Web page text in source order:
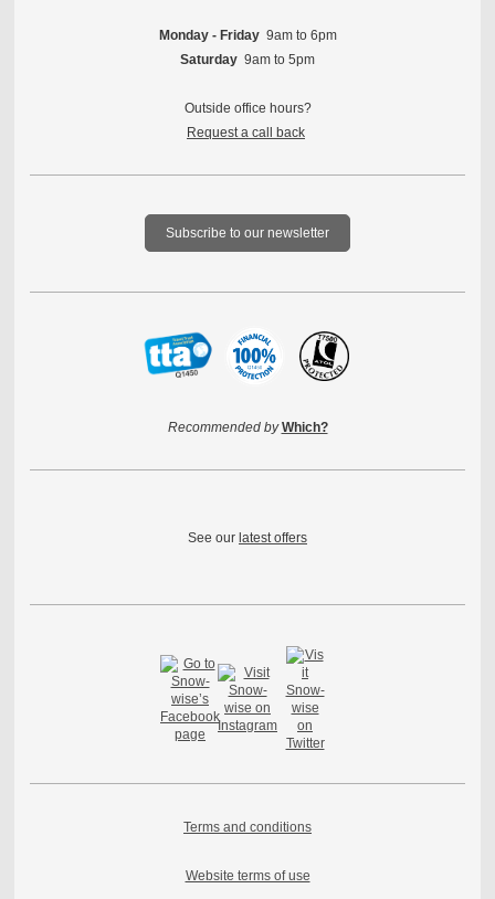
Monday - Friday 9am to 6pm
Saturday 9am to 5pm
Outside office hours?
Request a call back
Subscribe to our newsletter
Recommended by Which?
See our latest offers
Terms and conditions
Website terms of use